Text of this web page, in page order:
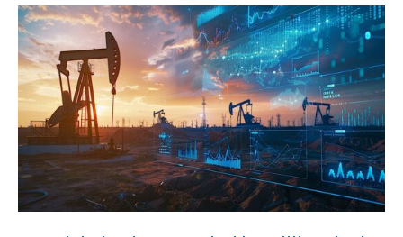
Generative
Process
Twins
Redefine
Digital
Manufacturing